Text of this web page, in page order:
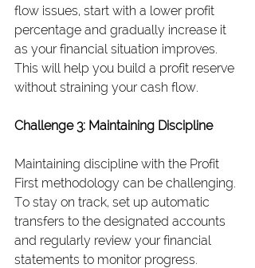
flow issues, start with a lower profit
percentage and gradually increase it
as your financial situation improves.
This will help you build a profit reserve
without straining your cash flow.
Challenge 3: Maintaining Discipline
Maintaining discipline with the Profit
First methodology can be challenging.
To stay on track, set up automatic
transfers to the designated accounts
and regularly review your financial
statements to monitor progress.